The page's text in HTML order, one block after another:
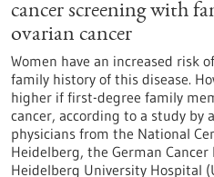
cancer screening with
ovarian cancer
Women have an increased risk
family history of this disease.
higher if first-degree family
cancer, according to a study by
physicians from the National
Heidelberg, the German Cancer
Heidelberg University Hospital